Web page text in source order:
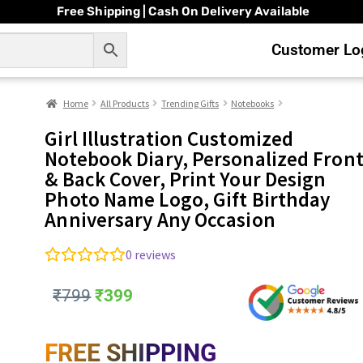
Free Shipping | Cash On Delivery Available
Customer
Home All Products Trending Gifts Notebooks
Girl Illustration Customized
Notebook Diary, Personalized Front
& Back Cover, Print Your Design
Photo Name Logo, Gift Birthday
Anniversary Any Occasion
0 reviews
₹799 ₹399
FREE SHIPPING